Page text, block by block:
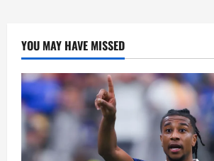
YOU MAY HAVE MISSED